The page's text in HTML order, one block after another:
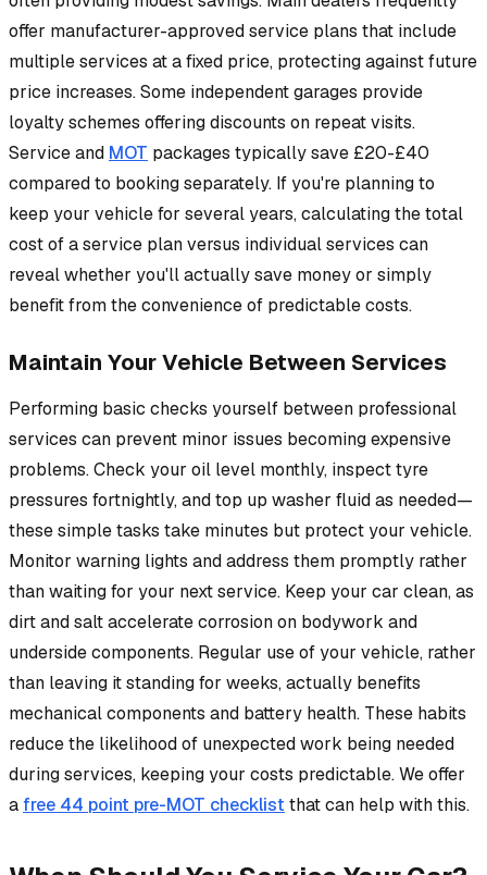
offer manufacturer-approved service plans that include
multiple services at a fixed price, protecting against future
price increases. Some independent garages provide
loyalty schemes offering discounts on repeat visits.
Service and MOT packages typically save £20-£40
compared to booking separately. If you're planning to
keep your vehicle for several years, calculating the total
cost of a service plan versus individual services can
reveal whether you'll actually save money or simply
benefit from the convenience of predictable costs.
Maintain Your Vehicle Between Services
Performing basic checks yourself between professional
services can prevent minor issues becoming expensive
problems. Check your oil level monthly, inspect tyre
pressures fortnightly, and top up washer fluid as needed—
these simple tasks take minutes but protect your vehicle.
Monitor warning lights and address them promptly rather
than waiting for your next service. Keep your car clean, as
dirt and salt accelerate corrosion on bodywork and
underside components. Regular use of your vehicle, rather
than leaving it standing for weeks, actually benefits
mechanical components and battery health. These habits
reduce the likelihood of unexpected work being needed
during services, keeping your costs predictable. We offer
afree 44 point pre-MOT checklist that can help with this.